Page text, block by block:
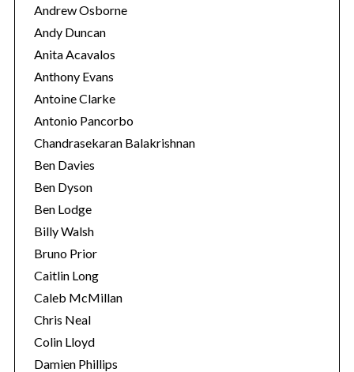
Andrew Osborne
Andy Duncan
Anita Acavalos
Anthony Evans
Antoine Clarke
Antonio Pancorbo
Chandrasekaran Balakrishnan
Ben Davies
Ben Dyson
Ben Lodge
Billy Walsh
Bruno Prior
Caitlin Long
Caleb McMillan
Chris Neal
Colin Lloyd
Damien Phillips